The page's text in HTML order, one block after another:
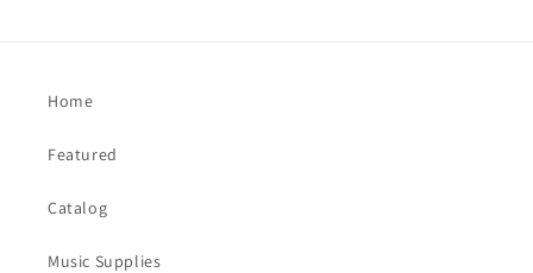
Home
Featured
Catalog
Music Supplies